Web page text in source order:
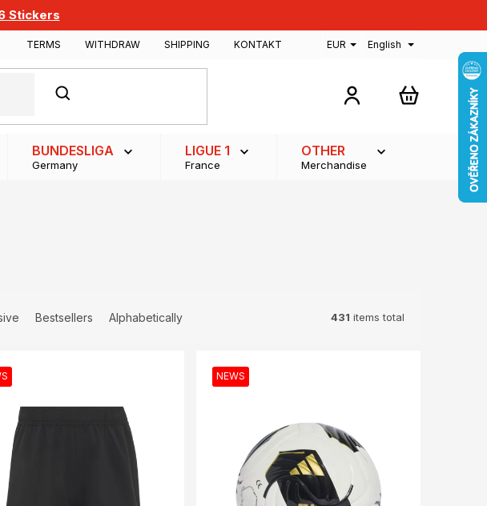
Stickers
TERMS WITHDRAW SHIPPING KONTAKT EUR English
SEARCH
SHOPPING
BUNDESLIGA
Germany
LIGUE 1
France
OTHER
Merchandise
Bestsellers Alphabetically 431 items total
NEWS